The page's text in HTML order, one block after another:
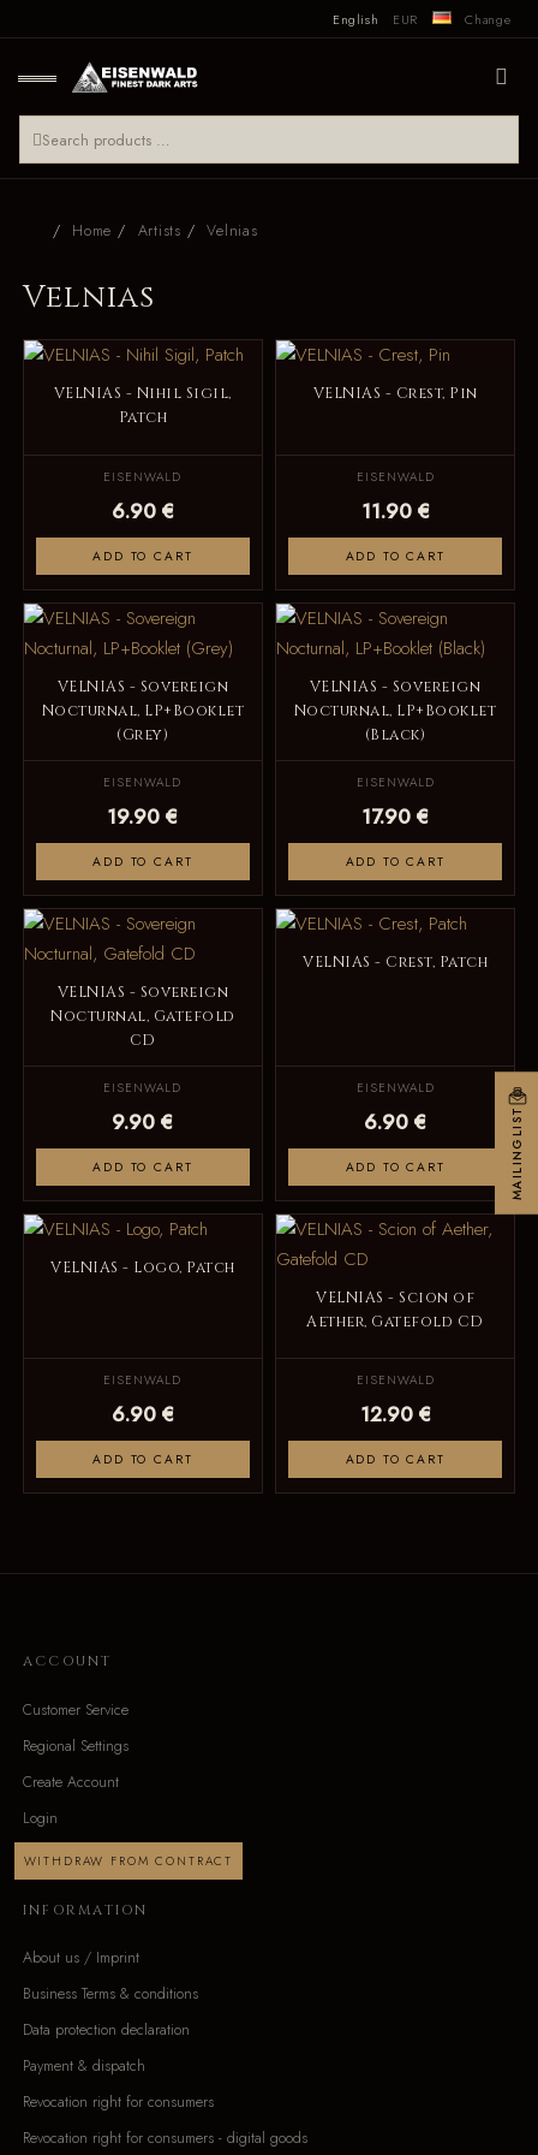
English EUR Change
Home Artists Velnias
Velnias
VELNIAS - Nihil Sigil,
Patch
EISENWALD
6.90 €
ADD TO CART
VELNIAS - Crest, Pin
EISENWALD
11.90 €
ADD TO CART
VELNIAS - Sovereign
Nocturnal, LP+Booklet
(Grey)
EISENWALD
19.90 €
ADD TO CART
VELNIAS - Sovereign
Nocturnal, LP+Booklet
(Black)
EISENWALD
17.90 €
ADD TO CART
VELNIAS - Sovereign
Nocturnal, Gatefold
CD
EISENWALD
9.90 €
ADD TO CART
VELNIAS - Crest, Patch
EISENWALD
6.90 €
ADD TO CART
VELNIAS - Logo, Patch
EISENWALD
6.90 €
ADD TO CART
VELNIAS - Scion of
Aether, Gatefold CD
EISENWALD
12.90 €
ADD TO CART
ACCOUNT
Customer Service
Regional Settings
Create Account
Login
WITHDRAW FROM CONTRACT
INFORMATION
About us / Imprint
Business Terms & conditions
Data protection declaration
Payment & dispatch
Revocation right for consumers
Revocation right for consumers - digital goods
MAILINGLIST